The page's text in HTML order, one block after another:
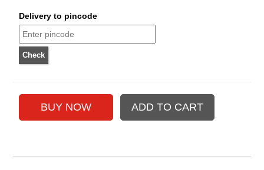
Delivery to pincode